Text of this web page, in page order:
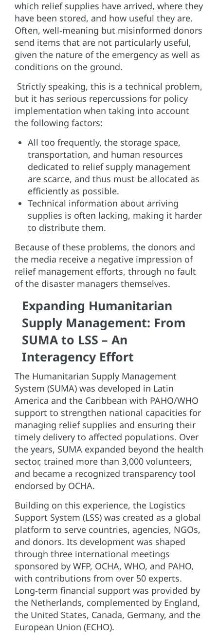
which relief supplies have arrived, where they
have been stored, and how useful they are.
Often, well-meaning but misinformed donors
send items that are not particularly useful,
given the nature of the emergency as well as
conditions on the ground.
Strictly speaking, this is a technical problem,
but it has serious repercussions for policy
implementation when taking into account
the following factors:
All too frequently, the storage space,
transportation, and human resources
dedicated to relief supply management
are scarce, and thus must be allocated as
efficiently as possible.
Technical information about arriving
supplies is often lacking, making it harder
to distribute them.
Because of these problems, the donors and
the media receive a negative impression of
relief management efforts, through no fault
of the disaster managers themselves.
Expanding Humanitarian
Supply Management: From
SUMA to LSS – An
Interagency Effort
The Humanitarian Supply Management
System (SUMA) was developed in Latin
America and the Caribbean with PAHO/WHO
support to strengthen national capacities for
managing relief supplies and ensuring their
timely delivery to affected populations. Over
the years, SUMA expanded beyond the health
sector, trained more than 3,000 volunteers,
and became a recognized transparency tool
endorsed by OCHA.
Building on this experience, the Logistics
Support System (LSS) was created as a global
platform to serve countries, agencies, NGOs,
and donors. Its development was shaped
through three international meetings
sponsored by WFP, OCHA, WHO, and PAHO,
with contributions from over 50 experts.
Long-term financial support was provided by
the Netherlands, complemented by England,
the United States, Canada, Germany, and the
European Union (ECHO).